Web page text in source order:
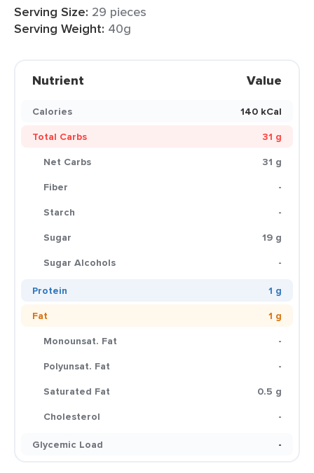
Serving Size: 29 pieces
Serving Weight: 40g
Nutrient Value
Calories
140 kCal
Total Carbs
31 g
Net Carbs
31 g
Fiber
-
Starch
-
Sugar
19 g
Sugar Alcohols
-
Protein
1 g
Fat
1 g
Monounsat. Fat
-
Polyunsat. Fat
-
Saturated Fat
0.5 g
Cholesterol
-
Glycemic Load
-